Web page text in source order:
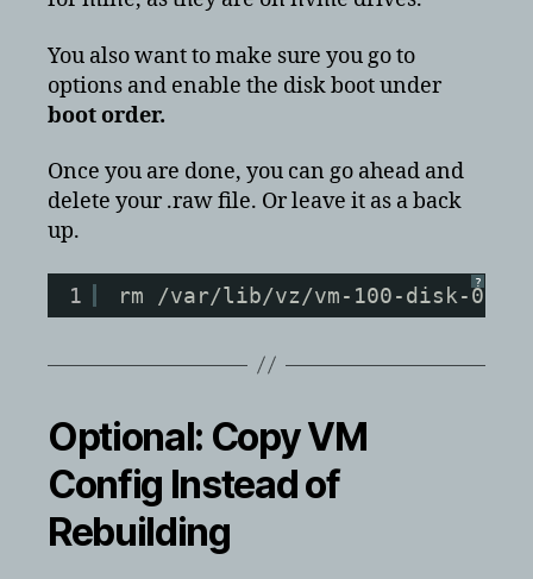
You also want to make sure you go to
options and enable the disk boot under
boot order.
Once you are done, you can go ahead and
delete your .raw file. Or leave it as a back
up.
?
1 rm /var/lib/vz/vm-100-disk-
Optional: Copy VM
Config Instead of
Rebuilding